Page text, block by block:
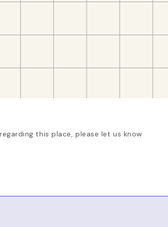
this place, please let us know